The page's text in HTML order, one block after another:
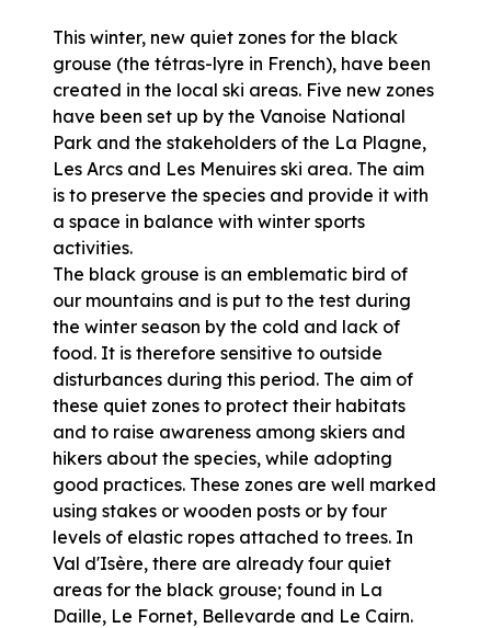
This winter, new quiet zones for the black
grouse (the tétras-lyre in French), have been
created in the local ski areas. Five new zones
have been set up by the Vanoise National
Park and the stakeholders of the La Plagne,
Les Arcs and Les Menuires ski area. The aim
is to preserve the species and provide it with
a space in balance with winter sports
activities.
The black grouse is an emblematic bird of
our mountains and is put to the test during
the winter season by the cold and lack of
food. It is therefore sensitive to outside
disturbances during this period. The aim of
these quiet zones to protect their habitats
and to raise awareness among skiers and
hikers about the species, while adopting
good practices. These zones are well marked
using stakes or wooden posts or by four
levels of elastic ropes attached to trees. In
Val d'Isère, there are already four quiet
areas for the black grouse; found in La
Daille, Le Fornet, Bellevarde and Le Cairn.